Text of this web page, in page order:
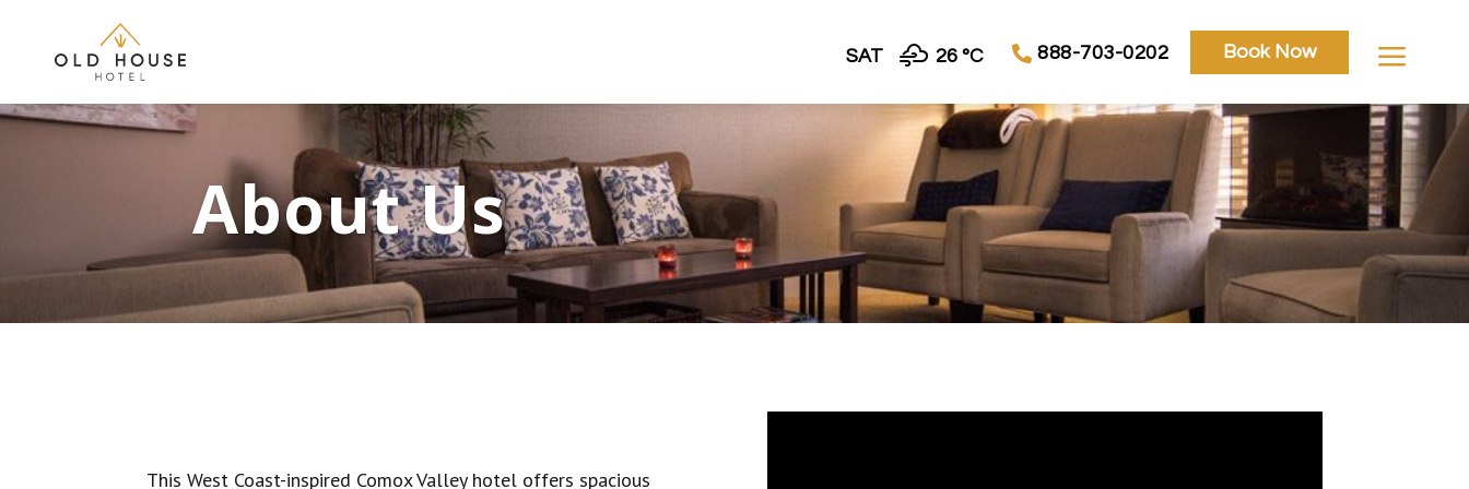
SAT 26 °C 888-703-0202 Book Now a
About Us
This West Coast-inspired Comox Valley hotel offers spacious